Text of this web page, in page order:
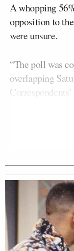
A whopping
opposition to
were unsure.
“The poll was
overlapping
Association
to have a
Skeptics,
events such as
unlikely to be
even if it were